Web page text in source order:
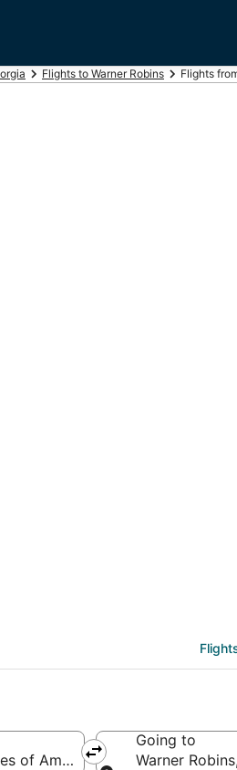
Flights to Warner Robins Flights
of America
Going to
Warner